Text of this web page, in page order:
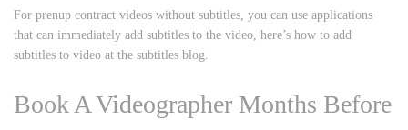
For prenup contract videos without subtitles, you can use applications
that can immediately add subtitles to the video, here’s how to add
subtitles to video at the subtitles blog.
Book A Videographer Months Before